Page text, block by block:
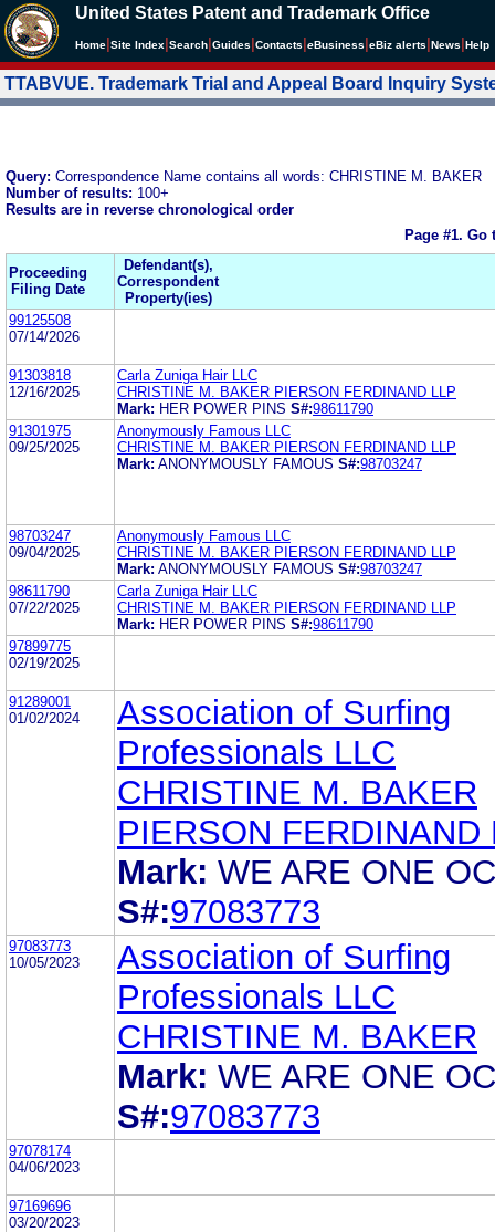
United States Patent and Trademark Office
Home Site Index Search Guides Contacts eBusiness eBiz alerts News Help
TTABVUE. Trademark Trial and Appeal Board Inquiry
Query: Correspondence Name contains all words: CHRISTINE M. BAKER
Number of results: 100+
Results are in reverse chronological order
Page #1. Go
Proceeding
Filing Date
Defendant(s),
Correspondent
Property(ies)
99125508
07/14/2026
91303818
12/16/2025
Carla Zuniga Hair LLC
CHRISTINE M. BAKER PIERSON FERDINAND LLP
Mark: HER POWER PINS S#:98611790
91301975
09/25/2025
Anonymously Famous LLC
CHRISTINE M. BAKER PIERSON FERDINAND LLP
Mark: ANONYMOUSLY FAMOUS S#:98703247
98703247
09/04/2025
Anonymously Famous LLC
CHRISTINE M. BAKER PIERSON FERDINAND LLP
Mark: ANONYMOUSLY FAMOUS S#:98703247
98611790
07/22/2025
Carla Zuniga Hair LLC
CHRISTINE M. BAKER PIERSON FERDINAND LLP
Mark: HER POWER PINS S#:98611790
97899775
02/19/2025
91289001
01/02/2024
Association of Surfing
Professionals LLC
CHRISTINE M. BAKER
PIERSON FERDINAND
Mark: WE ARE ONE
S#:97083773
97083773
10/05/2023
Association of Surfing
Professionals LLC
CHRISTINE M. BAKER
Mark: WE ARE ONE
S#:97083773
97078174
04/06/2023
97169696
03/20/2023